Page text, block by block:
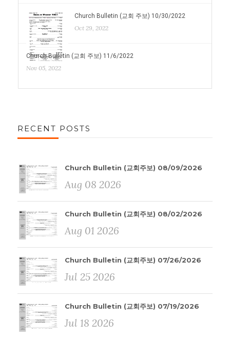
Church Bulletin (교회 주보) 10/30/2022
Oct 29, 2022
Church Bulletin (교회 주보) 11/6/2022
Nov 05, 2022
RECENT POSTS
Church Bulletin (교회주보) 08/09/2026
Aug 08 2026
Church Bulletin (교회주보) 08/02/2026
Aug 01 2026
Church Bulletin (교회주보) 07/26/2026
Jul 25 2026
Church Bulletin (교회주보) 07/19/2026
Jul 18 2026